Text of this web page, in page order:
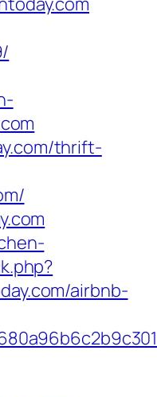
thrift-
airbnb-